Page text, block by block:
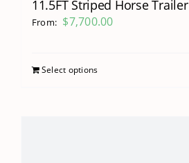
11.5FT Striped Horse Trailer
From: $7,700.00
Select options